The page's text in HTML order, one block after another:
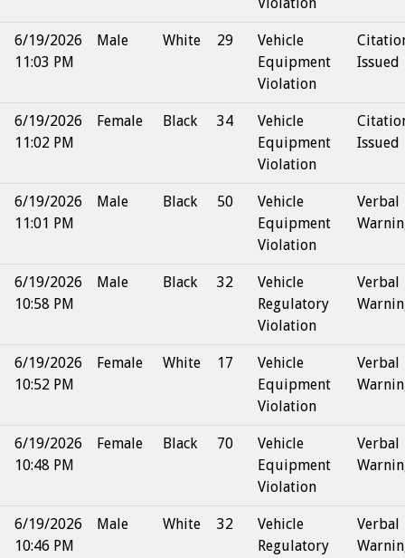
6/19/2026
11:03 PM
Male White 29
Vehicle
Equipment
Violation
Issued
6/19/2026
11:02 PM
Female Black 34
Vehicle
Equipment
Violation
Issued
6/19/2026
11:01 PM
Male Black 50
Vehicle
Equipment
Violation
Verbal
6/19/2026
10:58 PM
Male Black 32
Vehicle
Regulatory
Violation
Verbal
6/19/2026
10:52 PM
Female White 17
Vehicle
Equipment
Violation
Verbal
6/19/2026
10:48 PM
Female Black 70
Vehicle
Equipment
Violation
Verbal
6/19/2026
10:46 PM
Male White 32
Vehicle
Regulatory
Verbal